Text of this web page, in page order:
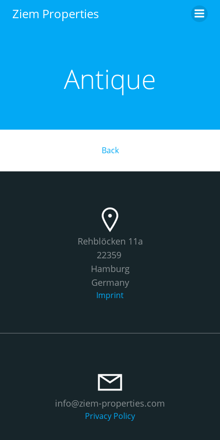
Ziem Properties
Antique
Back
Rehblöcken 11a
22359
Hamburg
Germany
Imprint
info@ziem-properties.com
Privacy Policy